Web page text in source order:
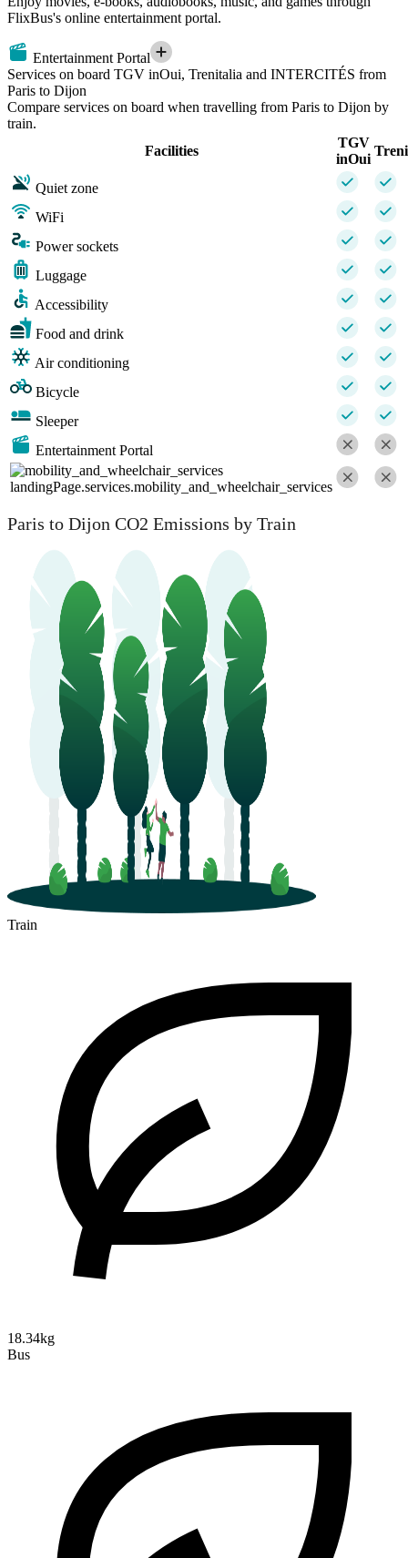
FlixBus's online entertainment portal.
Entertainment Portal
Services on board TGV inOui, Trenitalia and INTERCITÉS from
Paris to Dijon
Compare services on board when travelling from Paris to Dijon by
train.
Facilities
TGV
inOui
Quiet zone
WiFi
Power sockets
Luggage
Accessibility
Food and drink
Air conditioning
Bicycle
Sleeper
Entertainment Portal
landingPage.services.mobility_and_wheelchair_services
Paris to Dijon CO2 Emissions by Train
Train
18.34kg
Bus